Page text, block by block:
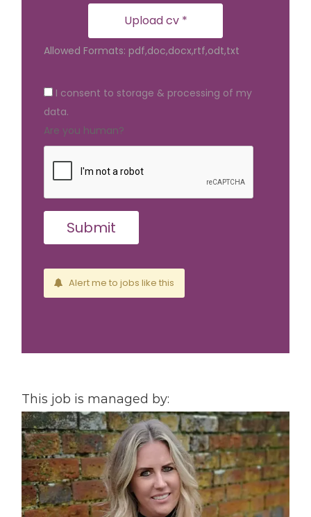
This job is managed by:
Upload cv *
Allowed Formats: pdf,doc,docx,rtf,odt,txt
I consent to storage & processing of my
data.
Are you human?
Alert me to jobs like this